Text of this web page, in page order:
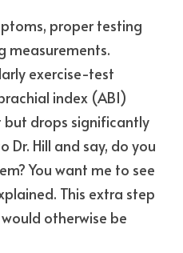
proper testing
measurements.
exercise-test
index (ABI)
drops significantly
Dr. Hill and say, do you
You want me to see
This extra step
otherwise be